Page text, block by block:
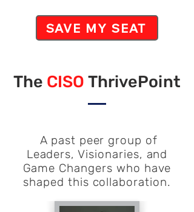
SAVE MY SEAT
The CISO ThrivePoint
A past peer group of
Leaders, Visionaries, and
Game Changers who have
shaped this collaboration.